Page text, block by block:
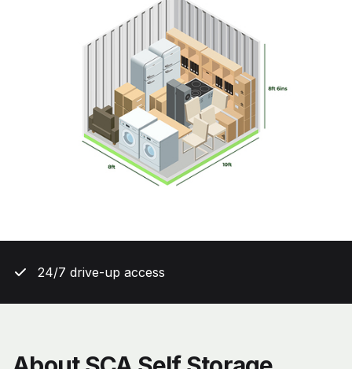
24/7 drive-up access